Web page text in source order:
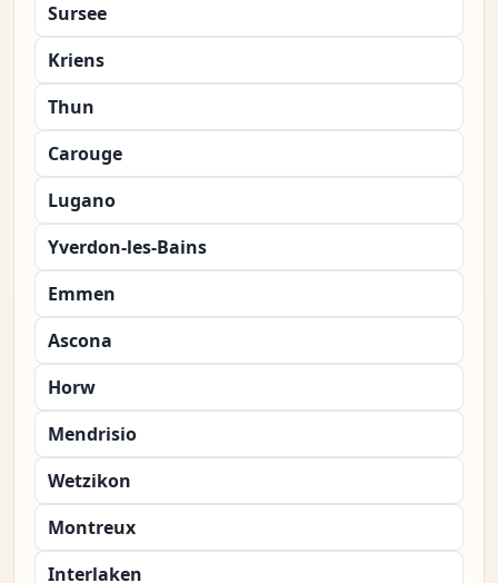
Sursee
Kriens
Thun
Carouge
Lugano
Yverdon-les-Bains
Emmen
Ascona
Horw
Mendrisio
Wetzikon
Montreux
Interlaken